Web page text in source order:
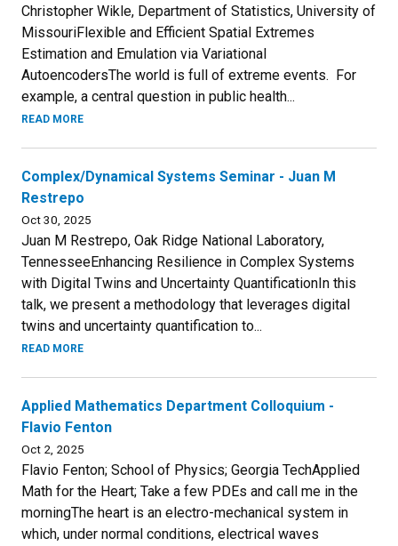
Christopher Wikle, Department of Statistics, University of
MissouriFlexible and Efficient Spatial Extremes
Estimation and Emulation via Variational
AutoencodersThe world is full of extreme events. For
example, a central question in public health...
READ MORE
Complex/Dynamical Systems Seminar - Juan M
Restrepo
Oct 30, 2025
Juan M Restrepo, Oak Ridge National Laboratory,
TennesseeEnhancing Resilience in Complex Systems
with Digital Twins and Uncertainty QuantificationIn this
talk, we present a methodology that leverages digital
twins and uncertainty quantification to...
READ MORE
Applied Mathematics Department Colloquium -
Flavio Fenton
Oct 2, 2025
Flavio Fenton; School of Physics; Georgia TechApplied
Math for the Heart; Take a few PDEs and call me in the
morningThe heart is an electro-mechanical system in
which, under normal conditions, electrical waves